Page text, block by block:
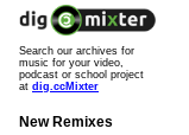
Search our archives for
music for your video,
podcast or school project
at dig.ccMixter
New Remixes